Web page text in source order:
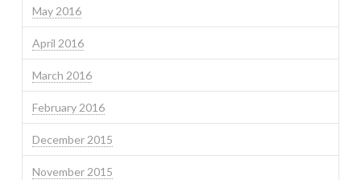
May 2016
April 2016
March 2016
February 2016
December 2015
November 2015